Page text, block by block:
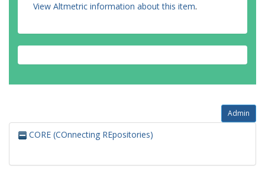
View Altmetric information about this item.
Admin
CORE (COnnecting REpositories)